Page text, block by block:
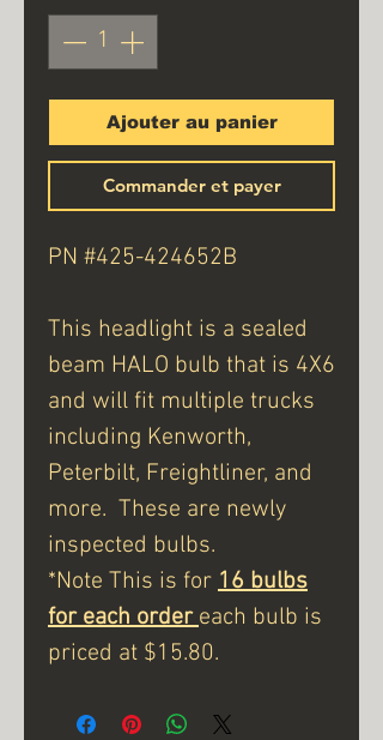
Ajouter au panier
Commander et payer
PN #425-424652B
This headlight is a sealed
beam HALO bulb that is 4X6
and will fit multiple trucks
including Kenworth,
Peterbilt, Freightliner, and
more. These are newly
inspected bulbs.
*Note This is for 16 bulbs
for each ordereach bulb is
priced at $15.80.